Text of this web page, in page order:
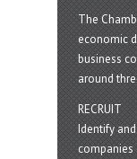
The
economic
business
around
RECRUIT
Identify
companies